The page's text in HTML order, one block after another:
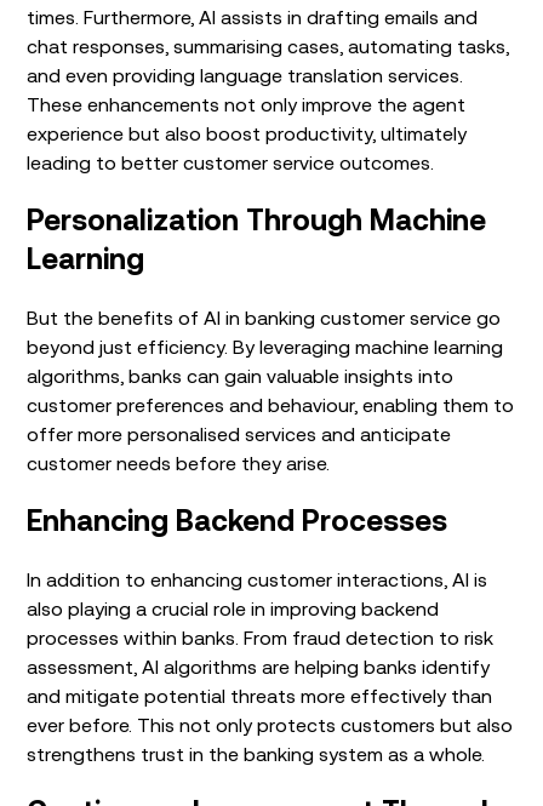
times. Furthermore, AI assists in drafting emails and
chat responses, summarising cases, automating tasks,
and even providing language translation services.
These enhancements not only improve the agent
experience but also boost productivity, ultimately
leading to better customer service outcomes.
Personalization Through Machine
Learning
But the benefits of AI in banking customer service go
beyond just efficiency. By leveraging machine learning
algorithms, banks can gain valuable insights into
customer preferences and behaviour, enabling them to
offer more personalised services and anticipate
customer needs before they arise.
Enhancing Backend Processes
In addition to enhancing customer interactions, AI is
also playing a crucial role in improving backend
processes within banks. From fraud detection to risk
assessment, AI algorithms are helping banks identify
and mitigate potential threats more effectively than
ever before. This not only protects customers but also
strengthens trust in the banking system as a whole.